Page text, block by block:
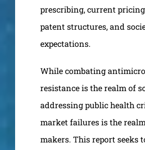
prescribing, current
patent structures, and
expectations.
While combating
resistance is the realm of
addressing public health
market failures is the
makers. This report seeks